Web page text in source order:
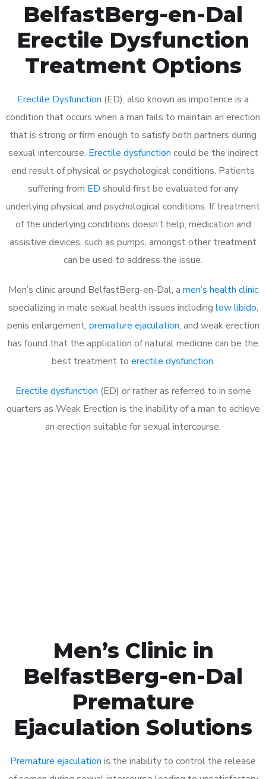
BelfastBerg-en-Dal
Erectile Dysfunction
Treatment Options
Erectile Dysfunction (ED), also known as impotence is a
condition that occurs when a man fails to maintain an erection
that is strong or firm enough to satisfy both partners during
sexual intercourse. Erectile dysfunction could be the indirect
end result of physical or psychological conditions. Patients
suffering from ED should first be evaluated for any
underlying physical and psychological conditions. If treatment
of the underlying conditions doesn’t help, medication and
assistive devices, such as pumps, amongst other treatment
can be used to address the issue.
Men’s clinic around BelfastBerg-en-Dal, a men’s health clinic
specializing in male sexual health issues including low libido,
penis enlargement, premature ejaculation, and weak erection
has found that the application of natural medicine can be the
best treatment to erectile dysfunction.
Erectile dysfunction (ED) or rather as referred to in some
quarters as Weak Erection is the inability of a man to achieve
an erection suitable for sexual intercourse.
Men’s Clinic in
BelfastBerg-en-Dal
Premature
Ejaculation Solutions
Premature ejaculation is the inability to control the release